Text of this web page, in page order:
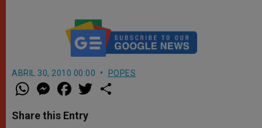
ABRIL 30, 2010 00:00 POPES
W
h
t
s
M
e
s
e
a
e
b
w
Share this Entry